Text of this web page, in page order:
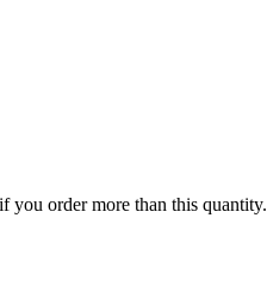
you order more than this quantity.